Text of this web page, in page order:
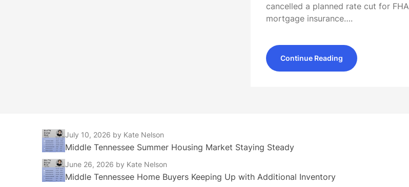
cancelled a planned rate cut for FHA
mortgage insurance….
Continue Reading
July 10, 2026 by Kate Nelson
Middle Tennessee Summer Housing Market Staying Steady
June 26, 2026 by Kate Nelson
Middle Tennessee Home Buyers Keeping Up with Additional Inventory